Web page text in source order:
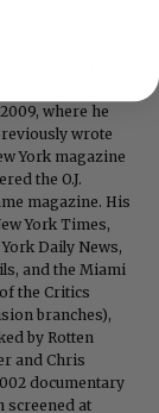
where he
wrote
York magazine
the O.J.
magazine. His
York Times,
Daily News,
and the Miami
the Critics
branches),
by Rotten
and Chris
documentary
screened at